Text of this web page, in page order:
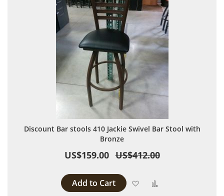
Discount Bar stools 410 Jackie Swivel Bar Stool with
Bronze
US$159.00 US$412.00
Add to Cart Add to Wish List